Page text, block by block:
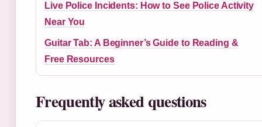
Live Police Incidents: How to See Police Activity
Near You
Guitar Tab: A Beginner’s Guide to Reading &
Free Resources
Frequently asked questions